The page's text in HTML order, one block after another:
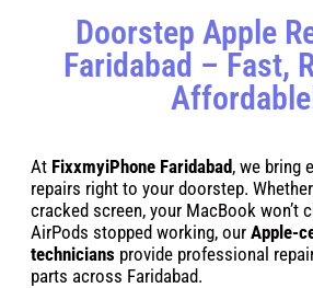
Doorstep Apple
Faridabad – Fast,
At FixxmyiPhone Faridabad, we bring
repairs right to your doorstep.
cracked screen, your MacBook won’t
AirPods stopped working, our Apple-
technicians provide professional
parts across Faridabad.